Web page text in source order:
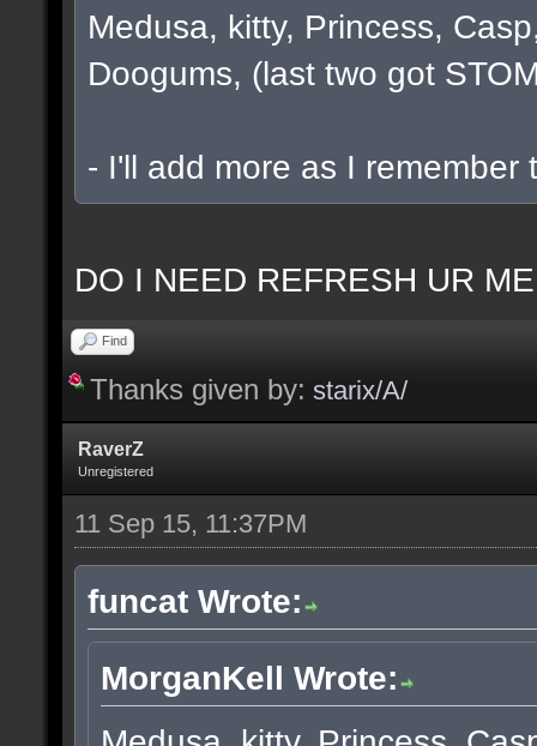
Medusa, kitty, Princess,
Doogums, (last two got
- I'll add more as I remember
DO I NEED REFRESH UR
Find
Thanks given by: starix/A/
RaverZ
Unregistered
11 Sep 15, 11:37PM
funcat Wrote:
MorganKell Wrote: